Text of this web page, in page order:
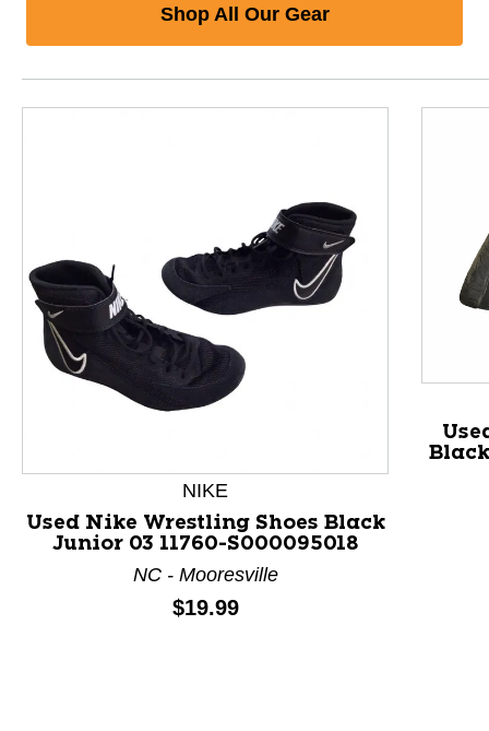
Shop All Our Gear
This is a product carousel with slides. Use Next and
NIKE
Used Nike Wrestling Shoes Black
Junior 03 11760-S000095018
NC - Mooresville
Price:
$19.99
Black